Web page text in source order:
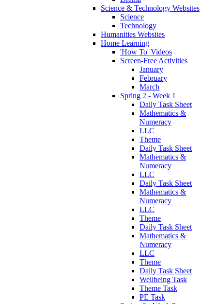
Science & Technology Websites
Science
Technology
Humanities Websites
Home Learning
'How To' Videos
Screen-Free Activities
January
February
March
Spring 2 - Week 1
Daily Task Sheet
Mathematics &
Numeracy
LLC
Theme
Daily Task Sheet
Mathematics &
Numeracy
LLC
Daily Task Sheet
Mathematics &
Numeracy
LLC
Theme
Daily Task Sheet
Mathematics &
Numeracy
LLC
Theme
Daily Task Sheet
Wellbeing Task
Theme Task
PE Task